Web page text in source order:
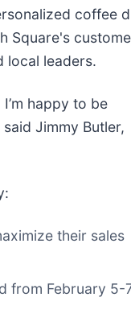
coffee
Square's
local leaders.
happy to be
Jimmy Butler,
their sales
from February 5-